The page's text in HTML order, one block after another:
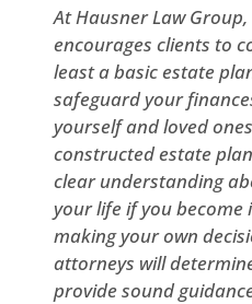
At Hausner Law
encourages clients to
least a basic estate
safeguard your
yourself and loved
constructed estate
clear understanding
your life if you become
making your own
attorneys will
provide sound